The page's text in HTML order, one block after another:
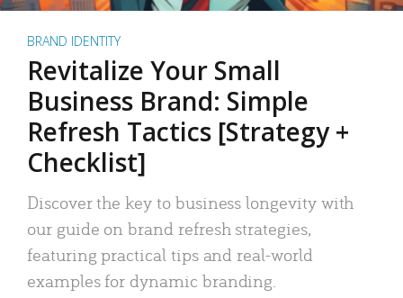
BRAND IDENTITY
Revitalize Your Small
Business Brand: Simple
Refresh Tactics [Strategy +
Checklist]
Discover the key to business longevity with
our guide on brand refresh strategies,
featuring practical tips and real-world
examples for dynamic branding.